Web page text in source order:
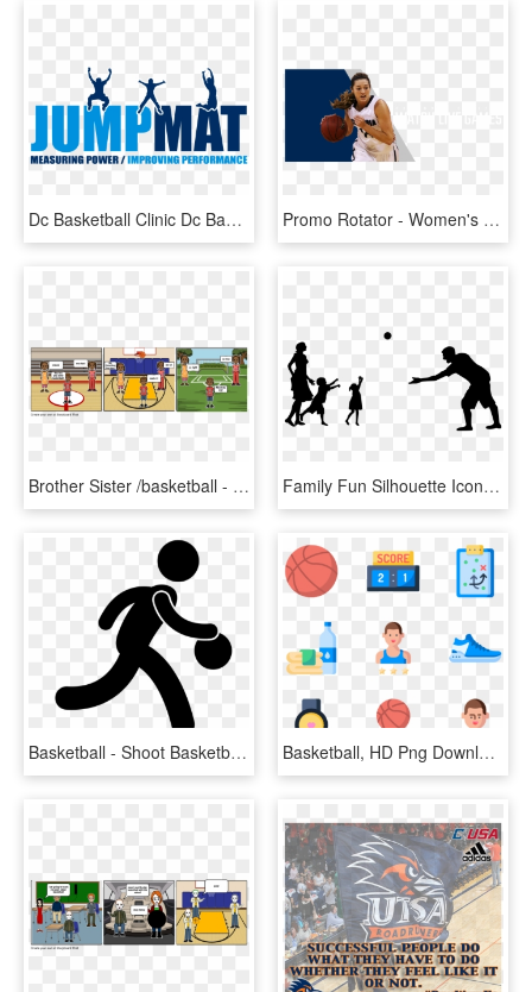
Dc Basketball Clinic Dc Basketball Clinic - Silhouette, HD Png Download Promo Rotator - Women's Basketball, HD Png Download
Brother Sister /basketball - Cartoon, HD Png Download Family Fun Silhouette Icons Png - People Playing Silhouette Png, Transparent Png
Basketball - Shoot Basketball, HD Png Download Basketball, HD Png Download